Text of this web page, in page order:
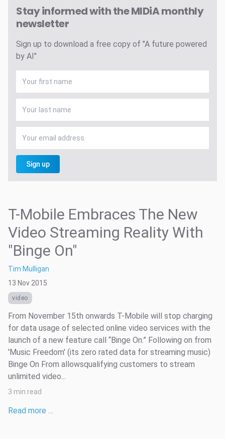
Stay informed with the MIDiA monthly
newsletter
Sign up to download a free copy of "A future powered
by AI"
Sign up
T-Mobile Embraces The New
Video Streaming Reality With
"Binge On"
Tim Mulligan
13 Nov 2015
video
From November 15th onwards T-Mobile will stop charging
for data usage of selected online video services with the
launch of a new feature call “Binge On.” Following on from
'Music Freedom' (its zero rated data for streaming music)
Binge On From allowsqualifying customers to stream
unlimited video...
3 min read
Read more …